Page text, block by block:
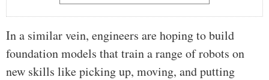
In a similar vein, engineers are hoping to build
foundation models that train a range of robots on
new skills like picking up, moving, and putting